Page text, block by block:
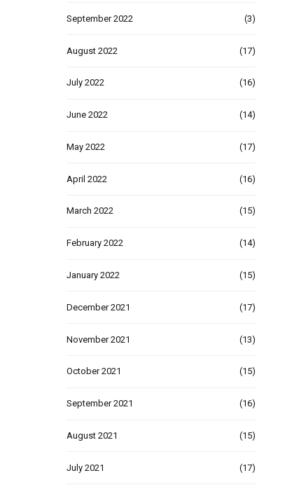
September 2022 (3)
August 2022 (17)
July 2022 (16)
June 2022 (14)
May 2022 (17)
April 2022 (16)
March 2022 (15)
February 2022 (14)
January 2022 (15)
December 2021 (17)
November 2021 (13)
October 2021 (15)
September 2021 (16)
August 2021 (15)
July 2021 (17)